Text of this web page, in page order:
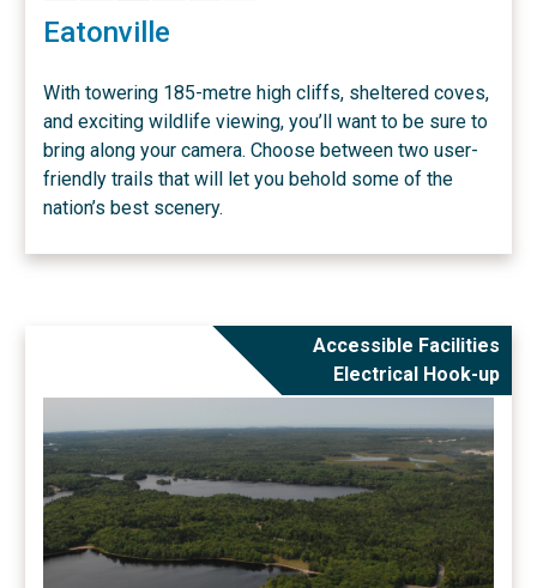
Eatonville
With towering 185-metre high cliffs, sheltered coves,
and exciting wildlife viewing, you’ll want to be sure to
bring along your camera. Choose between two user-
friendly trails that will let you behold some of the
nation’s best scenery.
Accessible Facilities
Electrical Hook-up